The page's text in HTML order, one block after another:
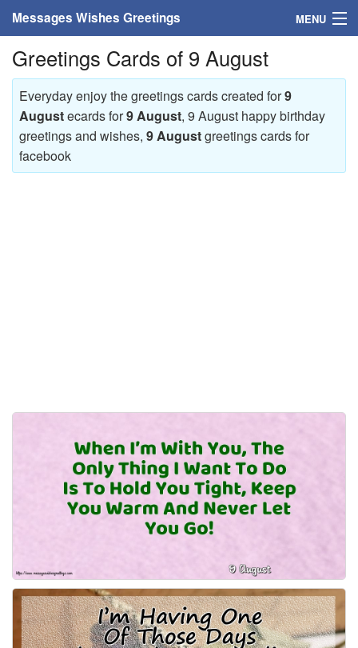
Messages Wishes Greetings MENU
Home
Messages
Greeting Cards
Greetings With Name
Login
Greetings Cards of 9 August
Everyday enjoy the greetings cards created for9
Augustecards for9 August, 9 August happy birthday
greetings and wishes, 9 Augustgreetings cards for
facebook